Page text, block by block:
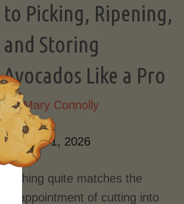
to Picking, Ripening,
and Storing
Avocados Like a Pro
By Mary Connolly
June 1, 2026
Nothing quite matches the
disappointment of cutting into